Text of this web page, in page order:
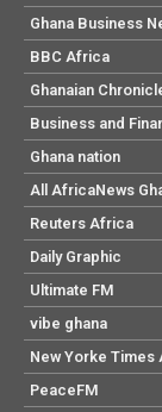
Ghana Business
BBC Africa
Ghanaian
Business and
Ghana nation
All AfricaNews
Reuters Africa
Daily Graphic
Ultimate FM
vibe ghana
New Yorke Times
PeaceFM